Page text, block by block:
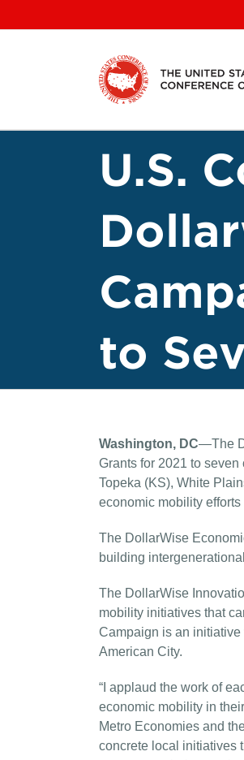
to
U.S.
to
Washington, DC—The
Grants for 2021 to
Topeka (KS), White
economic mobility
The DollarWise
building
The DollarWise
mobility initiatives that
Campaign is an initiative
American City.
“I applaud the work of
economic mobility in
Metro Economies and
concrete local initiatives